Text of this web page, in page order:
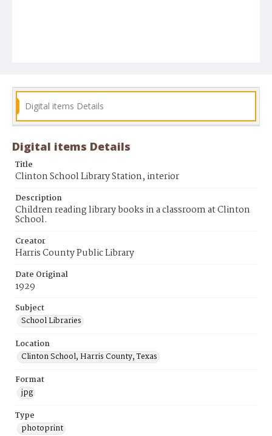
Digital items Details
Digital items Details
Title
Clinton School Library Station, interior
Description
Children reading library books in a classroom at Clinton
School.
Creator
Harris County Public Library
Date Original
1929
Subject
School Libraries
Location
Clinton School, Harris County, Texas
Format
jpg
Type
photoprint